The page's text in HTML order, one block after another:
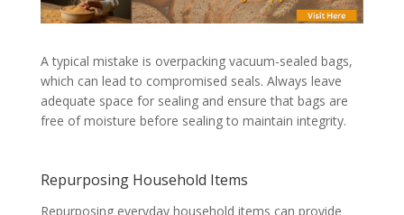
A typical mistake is overpacking vacuum-sealed bags,
which can lead to compromised seals. Always leave
adequate space for sealing and ensure that bags are
free of moisture before sealing to maintain integrity.
Repurposing Household Items
Repurposing everyday household items can provide